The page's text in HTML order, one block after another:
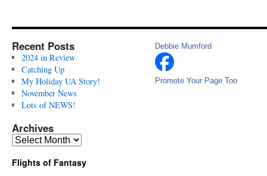
Recent Posts
2024 in Review
Catching Up
My Holiday UA Story!
November News
Lots of NEWS!
Archives
Archives
Debbie Mumford
Promote Your Page Too
Flights of Fantasy